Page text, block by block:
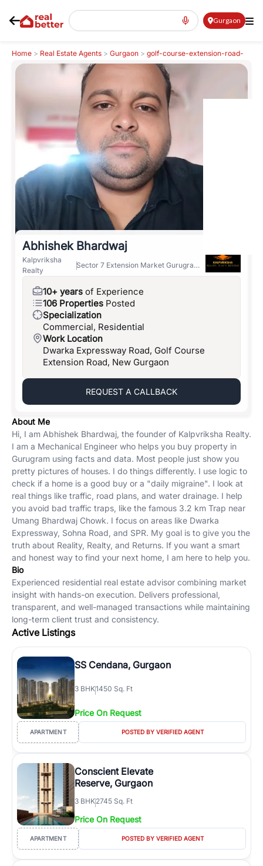
Gurgaon
Home > Real Estate Agents > Gurgaon > golf-course-extension-road-
gcer >Abhishek Bhardwaj
Abhishek Bhardwaj
Kalpvriksha
Realty
Sector 7 Extension Market Gurugram
10+ years of Experience
106 Properties Posted
Specialization
Commercial, Residential
Work Location
Dwarka Expressway Road, Golf Course
Extension Road, New Gurgaon
REQUEST A CALLBACK
About Me
Hi, I am Abhishek Bhardwaj, the founder of Kalpvriksha Realty.
I am a Mechanical Engineer who helps you buy property in
Gurugram using facts and data. Most people just show you
pretty pictures of houses. I do things differently. I use logic to
check if a home is a good buy or a "daily migraine". I look at
real things like traffic, road plans, and water drainage. I help
you avoid bad traffic traps, like the famous 3.2 km Trap near
Umang Bhardwaj Chowk. I focus on areas like Dwarka
Expressway, Sohna Road, and SPR. My goal is to give you the
truth about Reality, Realty, and Returns. If you want a smart
and honest way to find your next home, I am here to help you.
Bio
Experienced residential real estate advisor combining market
insight with hands-on execution. Delivers professional,
transparent, and well-managed transactions while maintaining
long-term client trust and consistency.
Active Listings
SS Cendana, Gurgaon
3 BHK1450 Sq. Ft
Price On Request
APARTMENT POSTED BY VERIFIED AGENT
Conscient Elevate
Reserve, Gurgaon
3 BHK2745 Sq. Ft
Price On Request
APARTMENT POSTED BY VERIFIED AGENT